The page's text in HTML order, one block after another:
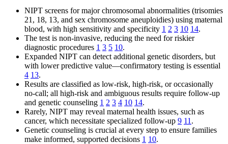
NIPT screens for major chromosomal abnormalities (trisomies
21, 18, 13, and sex chromosome aneuploidies) using maternal
blood, with high sensitivity and specificity 1 2 3 10 14.
The test is non-invasive, reducing the need for riskier
diagnostic procedures 1 3 5 10.
Expanded NIPT can detect additional genetic disorders, but
with lower predictive value—confirmatory testing is essential
4 13.
Results are classified as low-risk, high-risk, or occasionally
no-call; all high-risk and ambiguous results require follow-up
and genetic counseling 1 2 3 4 10 14.
Rarely, NIPT may reveal maternal health issues, such as
cancer, which necessitate specialized follow-up 9 11 .
Genetic counseling is crucial at every step to ensure families
make informed, supported decisions 1 10.